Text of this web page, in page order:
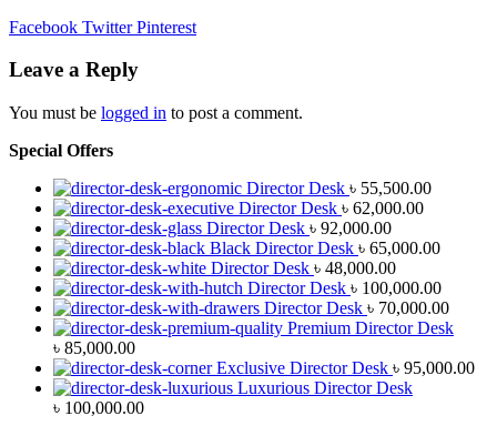
Facebook Twitter Pinterest
Leave a Reply
You must be logged in to post a comment.
Special Offers
Director Desk ৳ 55,500.00
Director Desk ৳ 62,000.00
Director Desk ৳ 92,000.00
Black Director Desk ৳ 65,000.00
Director Desk ৳ 48,000.00
Director Desk ৳ 100,000.00
Director Desk ৳ 70,000.00
Premium Director Desk
৳ 85,000.00
Exclusive Director Desk ৳ 95,000.00
Luxurious Director Desk
৳ 100,000.00